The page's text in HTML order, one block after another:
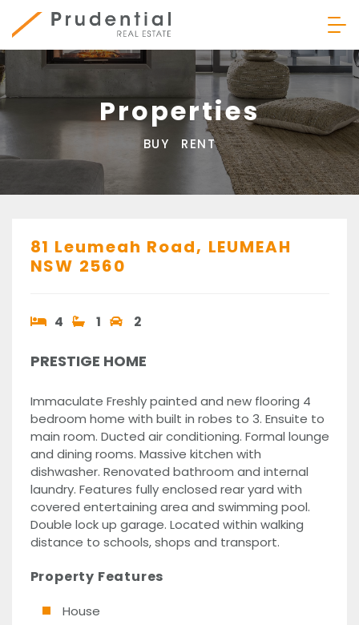
content
Prudential Real Estate
Properties
BUY RENT
81 Leumeah Road, LEUMEAH
NSW 2560
4 1 2
PRESTIGE HOME
Immaculate Freshly painted and new flooring 4
bedroom home with built in robes to 3. Ensuite to
main room. Ducted air conditioning. Formal lounge
and dining rooms. Massive kitchen with
dishwasher. Renovated bathroom and internal
laundry. Features fully enclosed rear yard with
covered entertaining area and swimming pool.
Double lock up garage. Located within walking
distance to schools, shops and transport.
Property Features
House